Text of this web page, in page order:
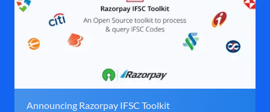
Announcing Razorpay IFSC Toolkit